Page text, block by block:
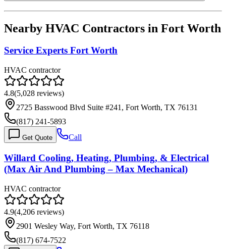
Nearby HVAC Contractors in Fort Worth
Service Experts Fort Worth
HVAC contractor
4.8(5,028 reviews)
2725 Basswood Blvd Suite #241, Fort Worth, TX 76131
(817) 241-5893
Get Quote Call
Willard Cooling, Heating, Plumbing, & Electrical
(Max Air And Plumbing – Max Mechanical)
HVAC contractor
4.9(4,206 reviews)
2901 Wesley Way, Fort Worth, TX 76118
(817) 674-7522